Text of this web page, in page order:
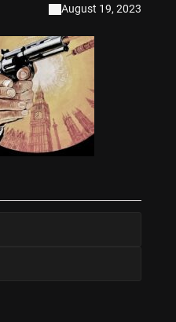
August 19, 2023